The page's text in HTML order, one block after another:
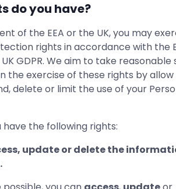
do you have?
of the EEA or the UK, you may
rights in accordance with the
GDPR. We aim to take reasonable
the exercise of these rights by allow
delete or limit the use of your
have the following rights:
update or delete the